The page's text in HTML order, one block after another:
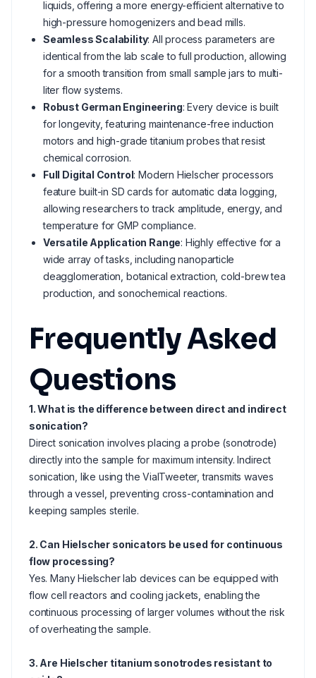
liquids, offering a more energy-efficient alternative to
high-pressure homogenizers and bead mills.
Seamless Scalability: All process parameters are
identical from the lab scale to full production, allowing
for a smooth transition from small sample jars to multi-
liter flow systems.
Robust German Engineering: Every device is built
for longevity, featuring maintenance-free induction
motors and high-grade titanium probes that resist
chemical corrosion.
Full Digital Control: Modern Hielscher processors
feature built-in SD cards for automatic data logging,
allowing researchers to track amplitude, energy, and
temperature for GMP compliance.
Versatile Application Range: Highly effective for a
wide array of tasks, including nanoparticle
deagglomeration, botanical extraction, cold-brew tea
production, and sonochemical reactions.
Frequently Asked
Questions
1. What is the difference between direct and indirect
sonication?
Direct sonication involves placing a probe (sonotrode)
directly into the sample for maximum intensity. Indirect
sonication, like using the VialTweeter, transmits waves
through a vessel, preventing cross-contamination and
keeping samples sterile.
2. Can Hielscher sonicators be used for continuous
flow processing?
Yes. Many Hielscher lab devices can be equipped with
flow cell reactors and cooling jackets, enabling the
continuous processing of larger volumes without the risk
of overheating the sample.
3. Are Hielscher titanium sonotrodes resistant to